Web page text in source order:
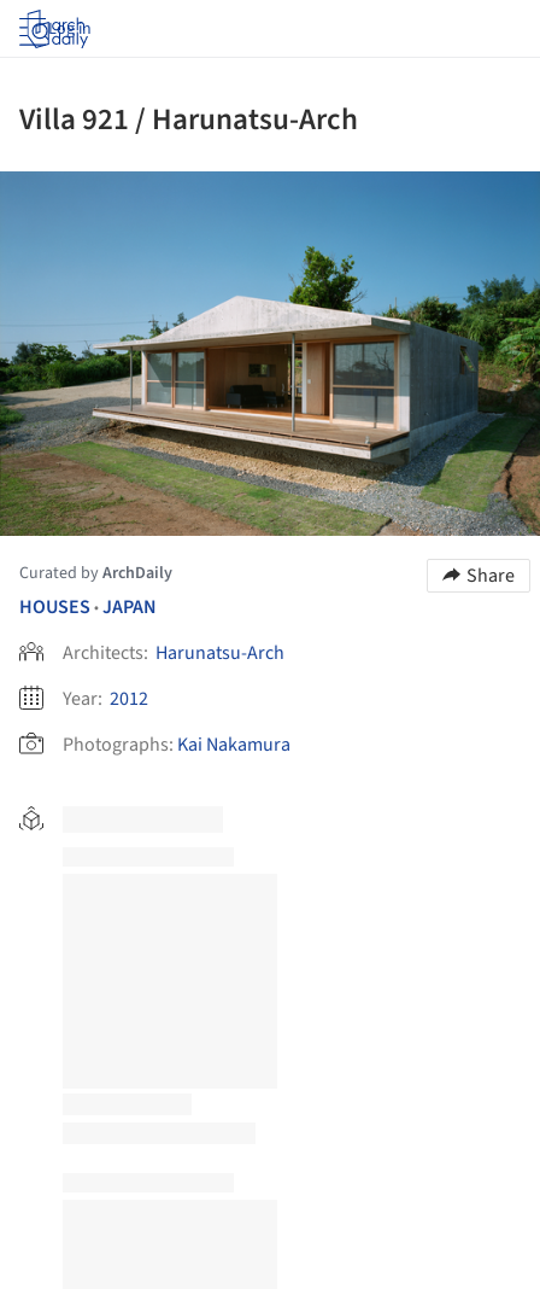
Log in
Villa 921 / Harunatsu-Arch
Curated byArchDaily
Share
HOUSES •JAPAN
Architects: Harunatsu-Arch
Year: 2012
Photographs: Kai Nakamura